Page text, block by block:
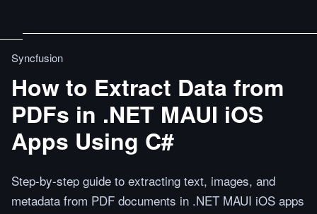
Syncfusion
How to Extract Data from
PDFs in .NET MAUI iOS
Apps Using C#
Step-by-step guide to extracting text, images, and
metadata from PDF documents in .NET MAUI iOS apps